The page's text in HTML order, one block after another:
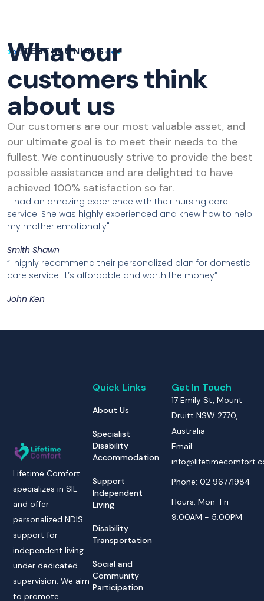
TESTIMONIALS
What our
customers think
about us
Our customers are our most valuable asset, and
our ultimate goal is to meet their needs to the
fullest. We continuously strive to provide the best
possible assistance and are delighted to have
achieved 100% satisfaction so far.
"I had an amazing experience with their nursing care
service. She was highly experienced and knew how to help
my mother emotionally"
Smith Shawn
“I highly recommend their personalized plan for domestic
care service. It’s affordable and worth the money”
John Ken
Lifetime Comfort
specializes in SIL
and offer
personalized NDIS
support for
independent living
under dedicated
supervision. We aim
to promote
Quick Links
About Us
Specialist
Disability
Accommodation
Support
Independent
Living
Disability
Transportation
Social and
Community
Participation
Get In Touch
17 Emily St, Mount
Druitt NSW 2770,
Australia
Email:
Phone: 02 96771984
Hours: Mon-Fri
9:00AM - 5:00PM